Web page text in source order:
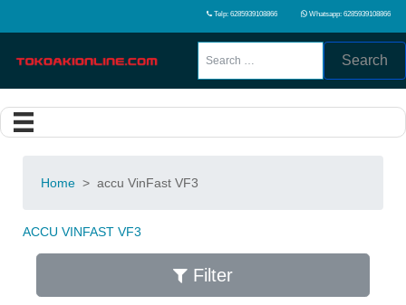
Telp: 6285939108866 Whatsapp: 6285939108866
Search
Home > accu VinFast VF3
ACCU VINFAST VF3
Filter